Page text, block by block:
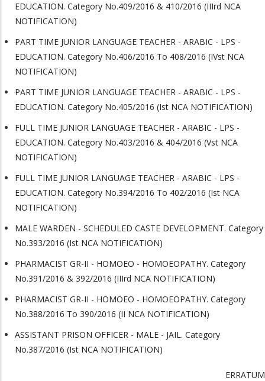
EDUCATION. Category No.409/2016 & 410/2016 (IIIrd NCA
NOTIFICATION)
PART TIME JUNIOR LANGUAGE TEACHER - ARABIC - LPS -
EDUCATION. Category No.406/2016 To 408/2016 (IVst NCA
NOTIFICATION)
PART TIME JUNIOR LANGUAGE TEACHER - ARABIC - LPS -
EDUCATION. Category No.405/2016 (Ist NCA NOTIFICATION)
FULL TIME JUNIOR LANGUAGE TEACHER - ARABIC - LPS -
EDUCATION. Category No.403/2016 & 404/2016 (Vst NCA
NOTIFICATION)
FULL TIME JUNIOR LANGUAGE TEACHER - ARABIC - LPS -
EDUCATION. Category No.394/2016 To 402/2016 (Ist NCA
NOTIFICATION)
MALE WARDEN - SCHEDULED CASTE DEVELOPMENT. Category
No.393/2016 (Ist NCA NOTIFICATION)
PHARMACIST GR-II - HOMOEO - HOMOEOPATHY. Category
No.391/2016 & 392/2016 (IIIrd NCA NOTIFICATION)
PHARMACIST GR-II - HOMOEO - HOMOEOPATHY. Category
No.388/2016 To 390/2016 (II NCA NOTIFICATION)
ASSISTANT PRISON OFFICER - MALE - JAIL. Category
No.387/2016 (Ist NCA NOTIFICATION)
ERRATUM